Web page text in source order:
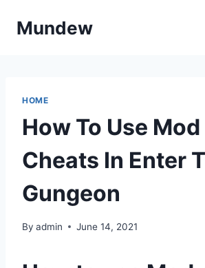
Mundew
HOME
How To Use
Cheats In Enter
Gungeon
By admin June 14, 2021